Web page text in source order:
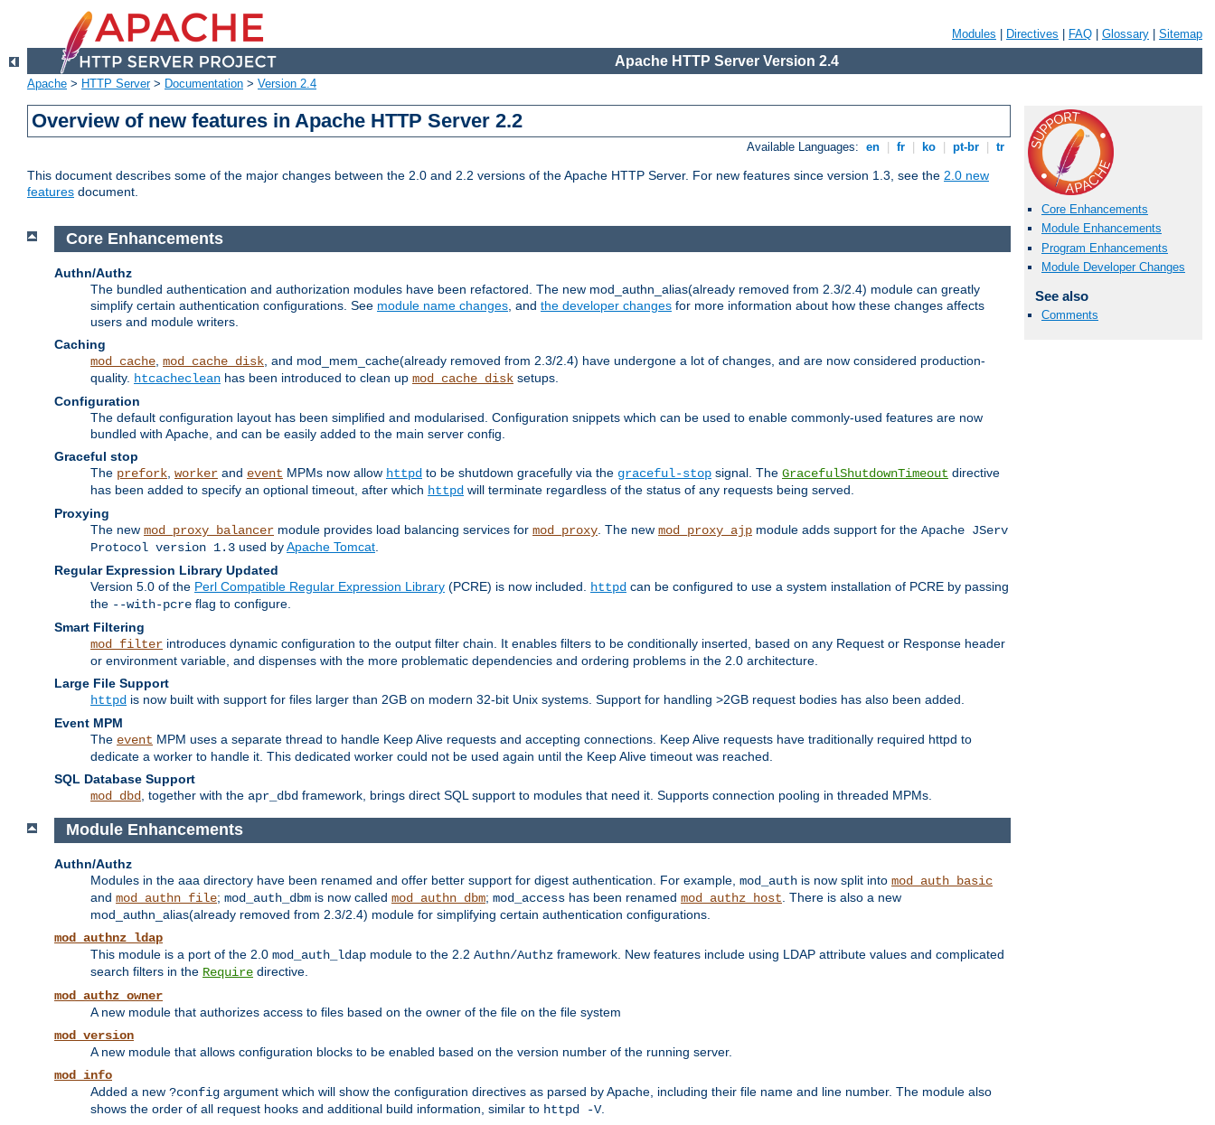
Modules Directives FAQ Glossary Sitemap
Apache HTTP Server Version 2.4
Apache > HTTP Server> Documentation > Version 2.4
Overview of new features in Apache HTTP Server 2.2
Available Languages: en fr ko pt-br tr
This document describes some of the major changes between the 2.0 and 2.2 versions of the Apache HTTP Server. For new features since version 1.3, see the 2.0 new
features document.
Core Enhancements
Module Enhancements
Program Enhancements
Module Developer Changes
See also
Comments
Core Enhancements
Authn/Authz
The bundled authentication and authorization modules have been refactored. The new mod_authn_alias(already removed from 2.3/2.4) module can greatly
simplify certain authentication configurations. See module name changes , and the developer changes for more information about how these changes affects
users and module writers.
Caching
mod_cache mod_cache_disk , and mod_mem_cache(already removed from 2.3/2.4) have undergone a lot of changes, and are now considered production-
quality. htcacheclean has been introduced to clean up mod_cache_disk setups.
Configuration
The default configuration layout has been simplified and modularised. Configuration snippets which can be used to enable commonly-used features are now
bundled with Apache, and can be easily added to the main server config.
Graceful stop
The prefork worker and event MPMs now allow httpd to be shutdown gracefully via the graceful-stop signal. The GracefulShutdownTimeout directive
has been added to specify an optional timeout, after which httpd will terminate regardless of the status of any requests being served.
Proxying
The new mod_proxy_balancer module provides load balancing services for mod_proxy . The new mod_proxy_ajp module adds support for the Apache JServ
Protocol version 1.3 used byApache Tomcat
Regular Expression Library Updated
Version 5.0 of the Perl Compatible Regular Expression Library (PCRE) is now included. httpd can be configured to use a system installation of PCRE by passing
the --with-pcre flag to configure.
Smart Filtering
mod_filter introduces dynamic configuration to the output filter chain. It enables filters to be conditionally inserted, based on any Request or Response header
or environment variable, and dispenses with the more problematic dependencies and ordering problems in the 2.0 architecture.
Large File Support
httpd is now built with support for files larger than 2GB on modern 32-bit Unix systems. Support for handling >2GB request bodies has also been added.
Event MPM
The event MPM uses a separate thread to handle Keep Alive requests and accepting connections. Keep Alive requests have traditionally required httpd to
dedicate a worker to handle it. This dedicated worker could not be used again until the Keep Alive timeout was reached.
SQL Database Support
mod_dbd
, together with the apr_dbd framework, brings direct SQL support to modules that need it. Supports connection pooling in threaded MPMs.
Module Enhancements
Authn/Authz
Modules in the aaa directory have been renamed and offer better support for digest authentication. For example, mod_auth is now split into mod_auth_basic
and mod_authn_file; mod_auth_dbm is now called mod_authn_dbm; mod_access has been renamed mod_authz_host . There is also a new
mod_authn_alias(already removed from 2.3/2.4) module for simplifying certain authentication configurations.
mod_authnz_ldap
This module is a port of the 2.0 mod_auth_ldap module to the 2.2 Authn/Authz framework. New features include using LDAP attribute values and complicated
search filters in the Require directive.
mod_authz_owner
A new module that authorizes access to files based on the owner of the file on the file system
mod_version
A new module that allows configuration blocks to be enabled based on the version number of the running server.
mod_info
Added a new ?config argument which will show the configuration directives as parsed by Apache, including their file name and line number. The module also
shows the order of all request hooks and additional build information, similar to httpd -V.